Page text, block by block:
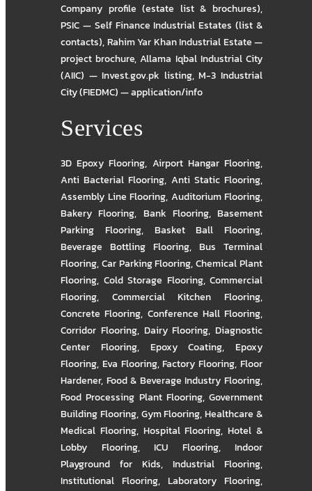
Company profile (estate list & brochures),
PSIC — Self Finance Industrial Estates (list &
contacts),Rahim Yar Khan Industrial Estate —
project brochure,Allama Iqbal Industrial City
(AIIC) — Invest.gov.pk listing,M-3 Industrial
City (FIEDMC) — application/info
Services
3D Epoxy Flooring, Airport Hangar Flooring,
Anti Bacterial Flooring, Anti Static Flooring,
Assembly Line Flooring, Auditorium Flooring,
Bakery Flooring, Bank Flooring, Basement
Parking Flooring, Basket Ball Flooring,
Beverage Bottling Flooring, Bus Terminal
Flooring,Car Parking Flooring,Chemical Plant
Flooring, Cold Storage Flooring, Commercial
Flooring, Commercial Kitchen Flooring,
Concrete Flooring, Conference Hall Flooring,
Corridor Flooring, Dairy Flooring, Diagnostic
Center Flooring, Epoxy Coating, Epoxy
Flooring, Eva Flooring,Factory Flooring,Floor
Hardener, Food & Beverage Industry Flooring,
Food Processing Plant Flooring, Government
Building Flooring,Gym Flooring,Healthcare &
Medical Flooring, Hospital Flooring,Hotel &
Lobby Flooring, ICU Flooring, Indoor
Playground for Kids, Industrial Flooring,
Institutional Flooring, Laboratory Flooring,